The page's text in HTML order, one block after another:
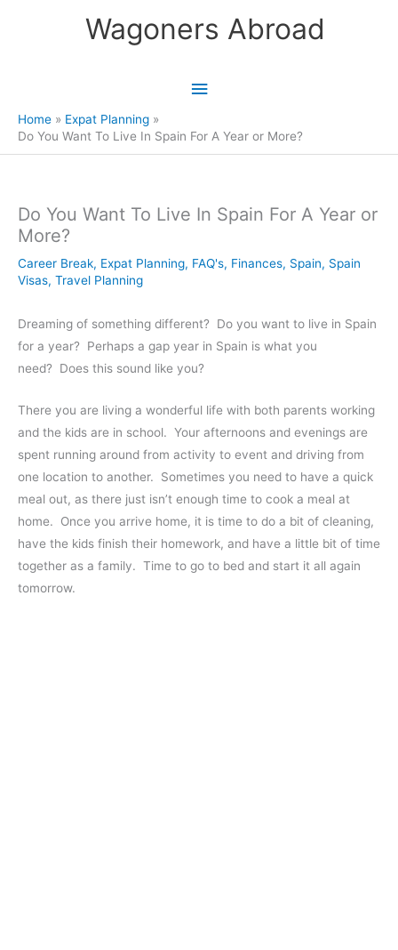
Wagoners Abroad
Main
Home
Expat Planning
Do You Want To Live In Spain For A Year or More?
Do You Want To Live In Spain For A Year or
More?
Career Break, Expat Planning, FAQ's, Finances, Spain, Spain
Visas, Travel Planning
Dreaming of something different? Do you want to live in Spain
for a year? Perhaps a gap year in Spain is what you
need? Does this sound like you?
There you are living a wonderful life with both parents working
and the kids are in school. Your afternoons and evenings are
spent running around from activity to event and driving from
one location to another. Sometimes you need to have a quick
meal out, as there just isn’t enough time to cook a meal at
home. Once you arrive home, it is time to do a bit of cleaning,
have the kids finish their homework, and have a little bit of time
together as a family. Time to go to bed and start it all again
tomorrow.